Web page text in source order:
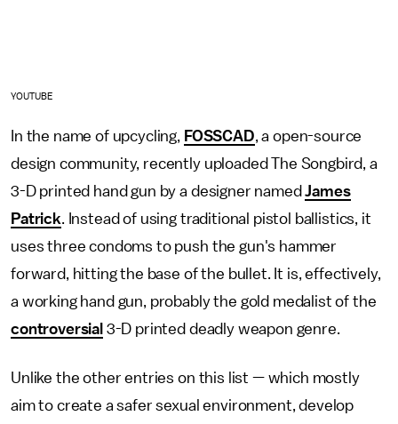
YOUTUBE
In the name of upcycling, FOSSCAD, a open-source
design community, recently uploaded The Songbird, a
3-D printed hand gun by a designer namedJames
Patrick. Instead of using traditional pistol ballistics, it
uses three condoms to push the gun's hammer
forward, hitting the base of the bullet. It is, effectively,
a working hand gun, probably the gold medalist of the
controversial 3-D printed deadly weapon genre.
Unlike the other entries on this list — which mostly
aim to create a safer sexual environment, develop